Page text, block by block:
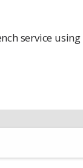
service using